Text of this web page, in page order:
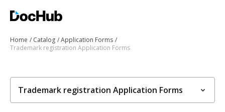
Home Catalog
Application Forms
Trademark registration Application Forms
Trademark registration Application Forms